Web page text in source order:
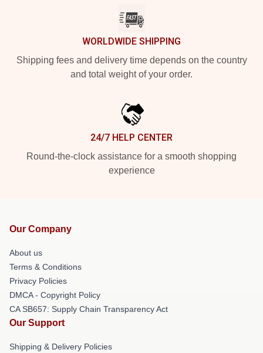
WORLDWIDE SHIPPING
Shipping fees and delivery time depends on the country
and total weight of your order.
24/7 HELP CENTER
Round-the-clock assistance for a smooth shopping
experience
Our Company
About us
Terms & Conditions
Privacy Policies
DMCA - Copyright Policy
CA SB657: Supply Chain Transparency Act
Our Support
Shipping & Delivery Policies